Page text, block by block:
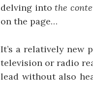
delving intothe
on the page…
It’s a relatively new
television or radio
lead without also